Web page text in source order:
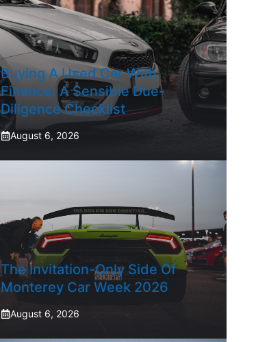
Buying A Used Car With
Finance: A Sensible Due-
Diligence Checklist
August 6, 2026
The Invitation-Only Side Of
Monterey Car Week 2026
August 6, 2026